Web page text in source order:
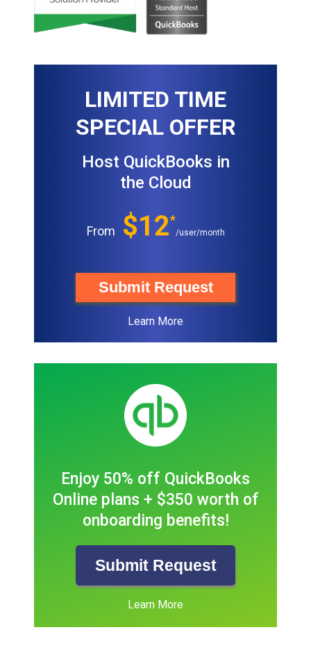
LIMITED TIME
SPECIAL OFFER
Host QuickBooks in
the Cloud
From $12*
/user/month
Submit Request
Learn More
Enjoy 50% off QuickBooks
Online plans + $350 worth of
onboarding benefits!
Submit Request
Learn More